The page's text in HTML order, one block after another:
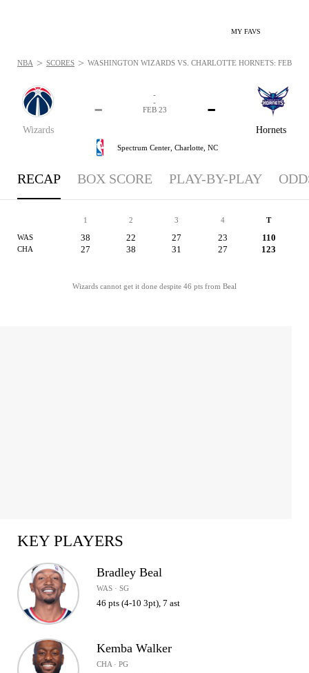
MY FAVS
Wizards
-
Hornets
-
-
-
FEB 23
Spectrum Center, Charlotte, NC
NBA > SCORES > WASHINGTON WIZARDS VS. CHARLOTTE HORNETS: FEB 23,
RECAP BOX SCORE PLAY-BY-PLAY
1 2 3 4 T
WAS 38 22 27 23 110
CHA 27 38 31 27 123
Wizards cannot get it done despite 46 pts from Beal
KEY PLAYERS
Bradley Beal
WAS · SG
46 pts (4-10 3pt), 7 ast
Kemba Walker
CHA · PG